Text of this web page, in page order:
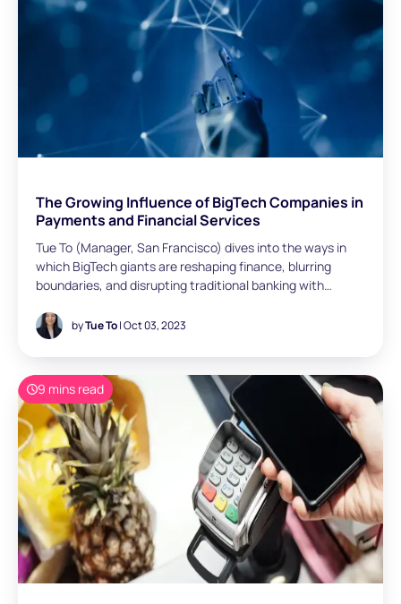
The Growing Influence of BigTech Companies in
Payments and Financial Services
Tue To (Manager, San Francisco) dives into the ways in
which BigTech giants are reshaping finance, blurring
boundaries, and disrupting traditional banking with
byTue To| Oct 03, 2023
9 mins read